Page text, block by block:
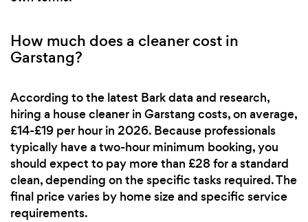
How much does a cleaner cost in
Garstang?
According to the latest Bark data and research,
hiring a house cleaner in Garstang costs, on average,
£14-£19 per hour in 2026. Because professionals
typically have a two-hour minimum booking, you
should expect to pay more than £28 for a standard
clean, depending on the specific tasks required. The
final price varies by home size and specific service
requirements.